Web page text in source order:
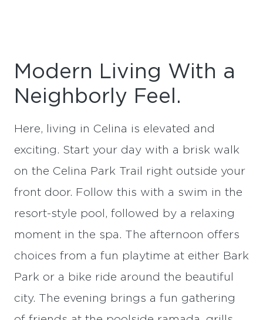
Modern Living With a
Neighborly Feel.
Here, living in Celina is elevated and
exciting. Start your day with a brisk walk
on the Celina Park Trail right outside your
front door. Follow this with a swim in the
resort-style pool, followed by a relaxing
moment in the spa. The afternoon offers
choices from a fun playtime at either Bark
Park or a bike ride around the beautiful
city. The evening brings a fun gathering